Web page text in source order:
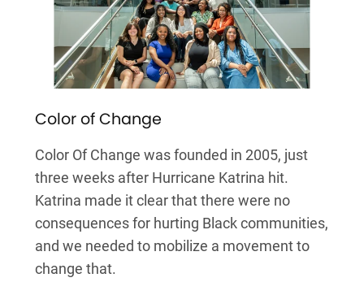
Color of Change
Color Of Change was founded in 2005, just
three weeks after Hurricane Katrina hit.
Katrina made it clear that there were no
consequences for hurting Black communities,
and we needed to mobilize a movement to
change that.